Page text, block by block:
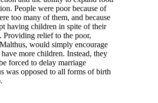
People were poor because of
too many of them, and because
having children in spite of their
Providing relief to the poor,
would simply encourage
more children. Instead, they
forced to delay marriage
was opposed to all forms of birth